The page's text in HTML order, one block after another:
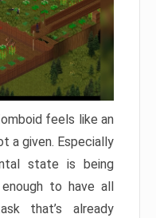
feels like an
a given. Especially
state is being
to have all
that’s already